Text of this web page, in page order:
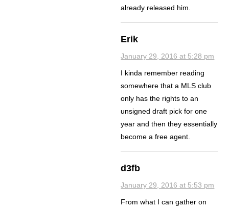
already released him.
Erik
January 29, 2016 at 5:28 pm
I kinda remember reading
somewhere that a MLS club
only has the rights to an
unsigned draft pick for one
year and then they essentially
become a free agent.
d3fb
January 29, 2016 at 5:53 pm
From what I can gather on